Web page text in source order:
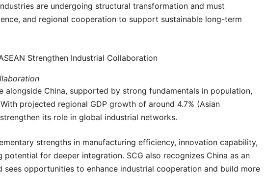
are undergoing structural transformation and must
and regional cooperation to support sustainable long-term
alongside China, supported by strong fundamentals in population,
projected regional GDP growth of around 4.7% (Asian
its role in global industrial networks.
strengths in manufacturing efficiency, innovation capability,
for deeper integration. SCG also recognizes China as an
opportunities to enhance industrial cooperation and build more